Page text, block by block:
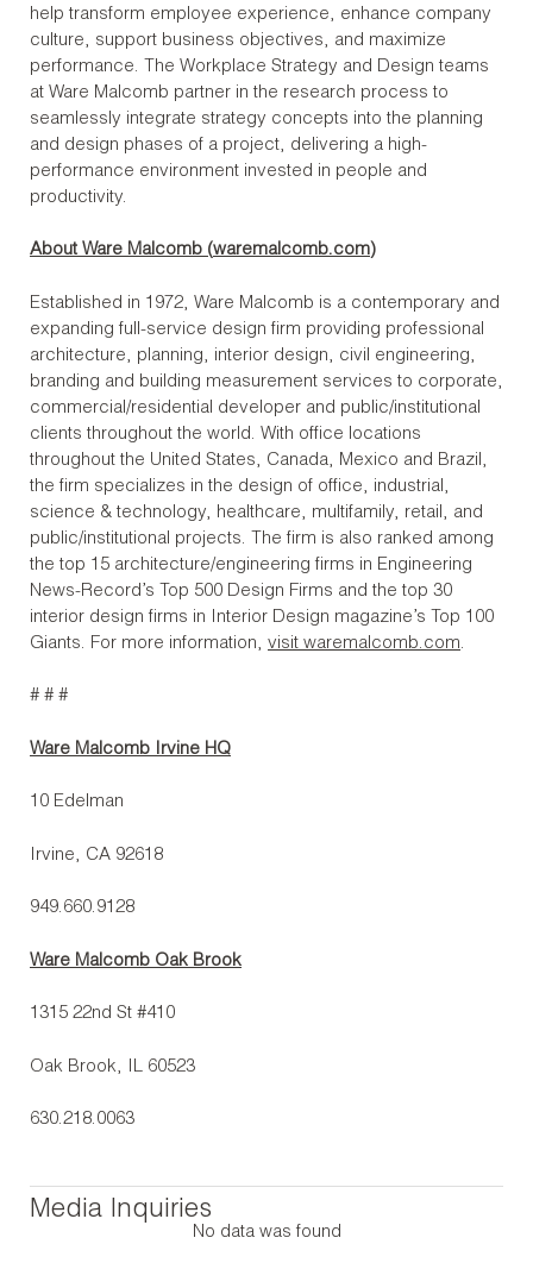
help transform employee experience, enhance company
culture, support business objectives, and maximize
performance. The Workplace Strategy and Design teams
at Ware Malcomb partner in the research process to
seamlessly integrate strategy concepts into the planning
and design phases of a project, delivering a high-
performance environment invested in people and
productivity.
About Ware Malcomb (waremalcomb.com)
Established in 1972, Ware Malcomb is a contemporary and
expanding full-service design firm providing professional
architecture, planning, interior design, civil engineering,
branding and building measurement services to corporate,
commercial/residential developer and public/institutional
clients throughout the world. With office locations
throughout the United States, Canada, Mexico and Brazil,
the firm specializes in the design of office, industrial,
science & technology, healthcare, multifamily, retail, and
public/institutional projects. The firm is also ranked among
the top 15 architecture/engineering firms in Engineering
News-Record’s Top 500 Design Firms and the top 30
interior design firms in Interior Design magazine’s Top 100
Giants. For more information, visit waremalcomb.com.
# # #
Ware Malcomb Irvine HQ
10 Edelman
Irvine, CA 92618
949.660.9128
Ware Malcomb Oak Brook
1315 22nd St #410
Oak Brook, IL 60523
630.218.0063
Media Inquiries
No data was found